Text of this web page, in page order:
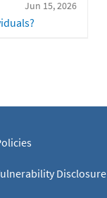
Jun 15, 2026
Disclosure